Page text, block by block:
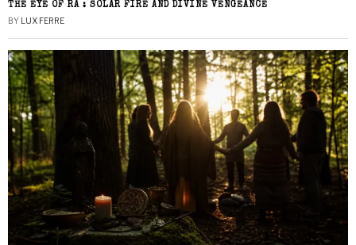
THE EYE OF RA : SOLAR FIRE AND DIVINE VENGEANCE
BY LUX FERRE